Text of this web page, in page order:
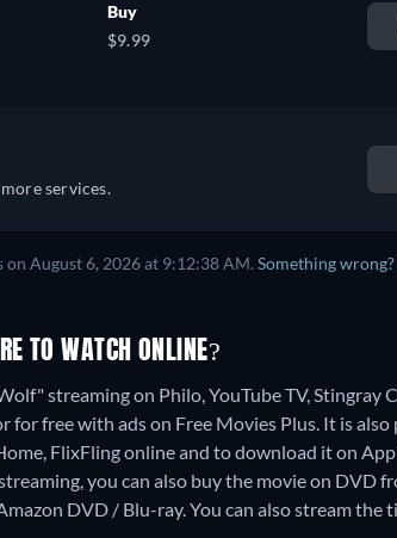
Buy
$9.99
services.
August 6, 2026 at 9:12:38 AM. Something
TO WATCH ONLINE?
streaming on Philo, YouTube TV, Stingray
for free with ads on Free Movies Plus. It is
FlixFling online and to download it on
you can also buy the movie on DVD
DVD / Blu-ray.You can also stream the